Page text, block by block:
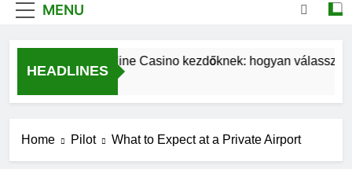
MENU
HEADLINES
Magyar Online Casino kezdőknek: hogyan válassz
Home Pilot What to Expect at a Private Airport